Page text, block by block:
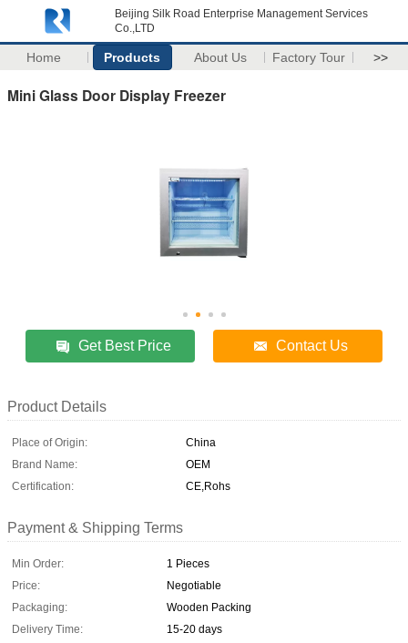
Beijing Silk Road Enterprise Management Services
Co.,LTD
Home Products About Us Factory Tour >>
Mini Glass Door Display Freezer
Get Best Price Contact Us
Product Details
Place of Origin:
China
Brand Name:
OEM
Certification:
CE,Rohs
Payment & Shipping Terms
Min Order:
1 Pieces
Price:
Negotiable
Packaging:
Wooden Packing
Delivery Time:
15-20 days